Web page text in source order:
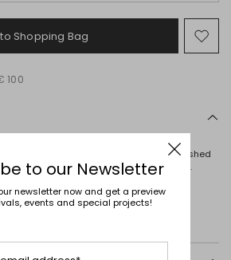
Shopping Bag
to
100
a halter neckline enhanced by delicate
at the front. This lined piece is finished
at the back and a matching belt.
S.r.l., with registered offices in
Via Santi no 8, 42025
to our Newsletter
newsletter now and get a preview
events and special projects!